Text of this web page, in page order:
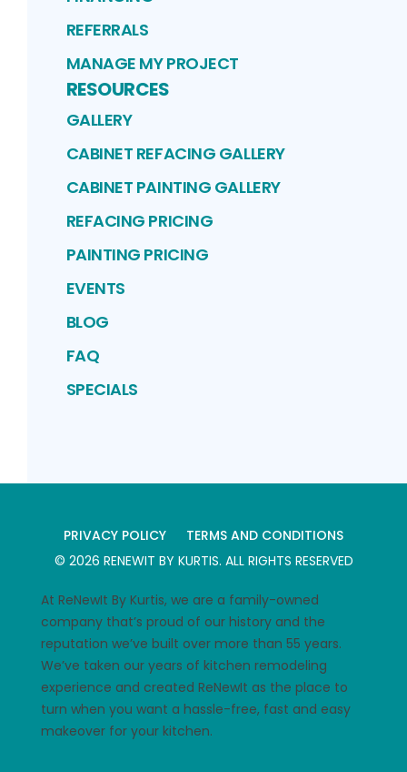
REFERRALS
MANAGE MY PROJECT
RESOURCES
GALLERY
CABINET REFACING GALLERY
CABINET PAINTING GALLERY
REFACING PRICING
PAINTING PRICING
EVENTS
BLOG
FAQ
SPECIALS
PRIVACY POLICY
TERMS AND CONDITIONS
© 2026 RENEWIT BY KURTIS. ALL RIGHTS RESERVED
At ReNewIt By Kurtis, we are a family-owned
company that’s proud of our history and the
reputation we’ve built over more than 55 years.
We’ve taken our years of kitchen remodeling
experience and created ReNewIt as the place to
turn when you want a hassle-free, fast and easy
makeover for your kitchen.